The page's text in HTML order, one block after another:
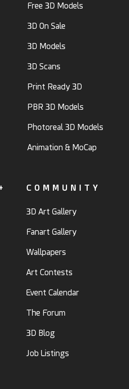
Free 3D Models
3D On Sale
3D Models
3D Scans
Print Ready 3D
PBR 3D Models
Photoreal 3D Models
Animation & MoCap
COMMUNITY
3D Art Gallery
Fanart Gallery
Wallpapers
Art Contests
Event Calendar
The Forum
3D Blog
Job Listings